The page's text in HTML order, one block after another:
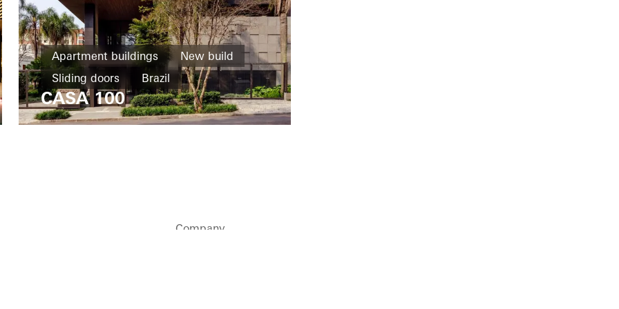
Apartment buildings
New build
Sliding doors
Brazil
CASA 100
Company